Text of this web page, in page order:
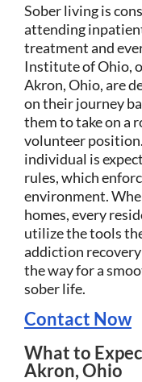
Sober living is
attending
treatment and
Institute of Ohio,
Akron, Ohio, are
on their journey
them to take on a
volunteer
individual is
rules, which
environment.
homes, every
utilize the tools
addiction
the way for a
sober life.
Contact Now
What to
Akron, Ohio